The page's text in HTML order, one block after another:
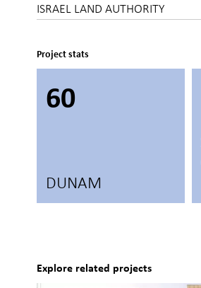
ISRAEL LAND AUTHORITY
Project stats
60
DUNAM
Explore related projects